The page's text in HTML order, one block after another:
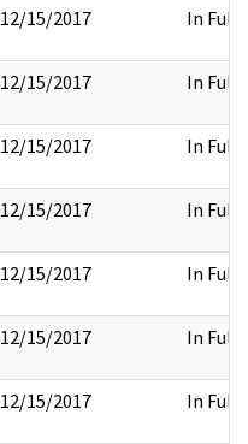
12/15/2017 In Full
12/15/2017 In Full
12/15/2017 In Full
12/15/2017 In Full
12/15/2017 In Full
12/15/2017 In Full
12/15/2017 In Full